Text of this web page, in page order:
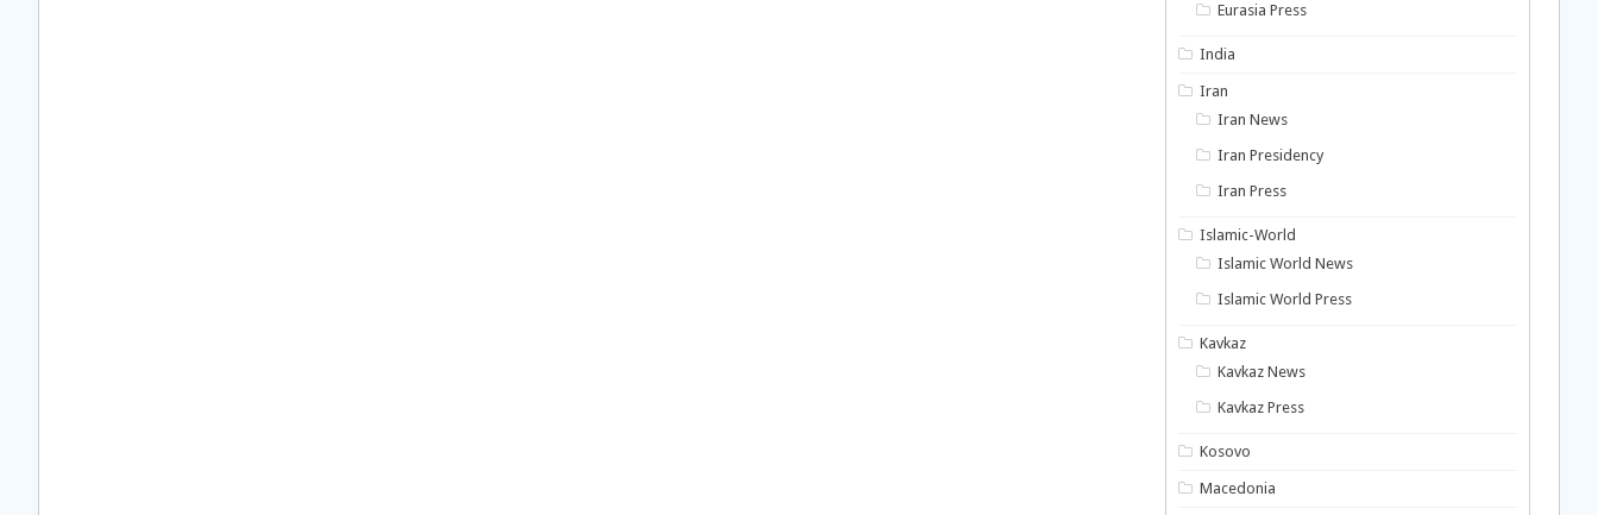
Eurasia Press
India
Iran
Iran News
Iran Presidency
Iran Press
Islamic-World
Islamic World News
Islamic World Press
Kavkaz
Kavkaz News
Kavkaz Press
Kosovo
Macedonia